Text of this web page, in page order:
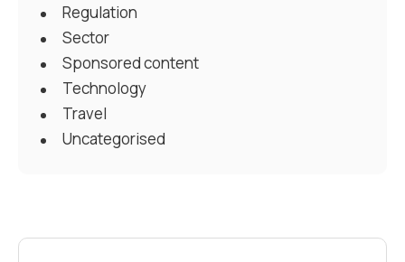
Regulation
Sector
Sponsored content
Technology
Travel
Uncategorised